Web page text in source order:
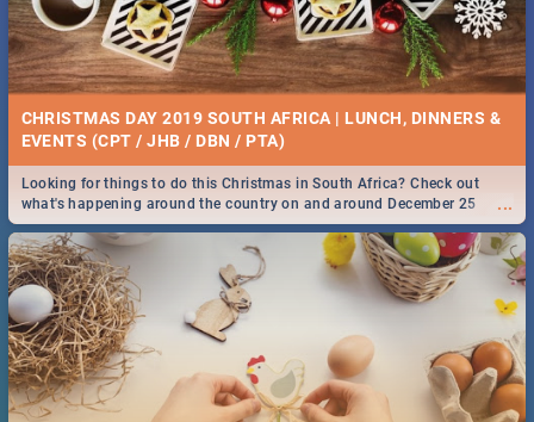
CHRISTMAS DAY 2019 SOUTH AFRICA | LUNCH, DINNERS &
EVENTS (CPT / JHB / DBN / PTA)
...
Looking for things to do this Christmas in South Africa? Check out
what's happening around the country on and around December 25
2019.